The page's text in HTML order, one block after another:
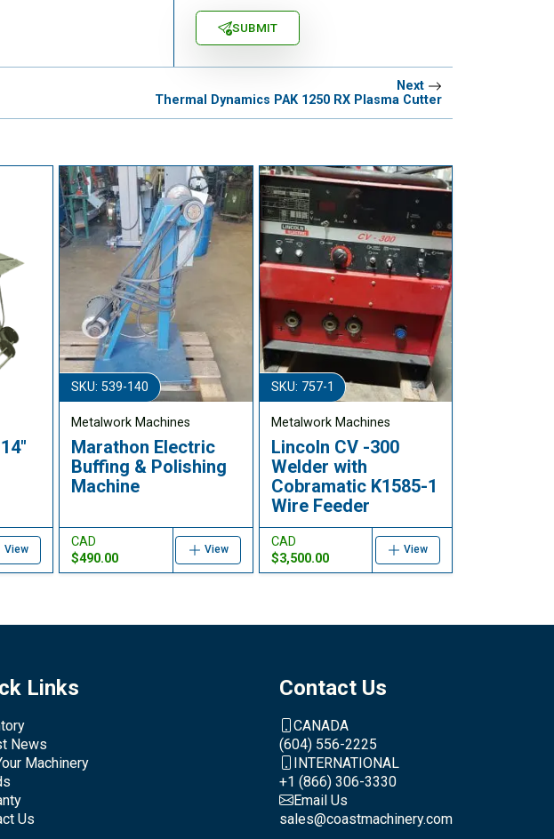
SUBMIT
Next
Thermal Dynamics PAK 1250 RX Plasma Cutter
View
SKU: 539-140
Metalwork Machines
Marathon Electric
Buffing & Polishing
Machine
CAD
$490.00
View
SKU: 757-1
Metalwork Machines
Lincoln CV -300
Welder with
Cobramatic K1585-1
Wire Feeder
CAD
$3,500.00
View
Links
News
Machinery
Us
Contact Us
CANADA
(604) 556-2225
INTERNATIONAL
+1 (866) 306-3330
Email Us
sales@coastmachinery.com